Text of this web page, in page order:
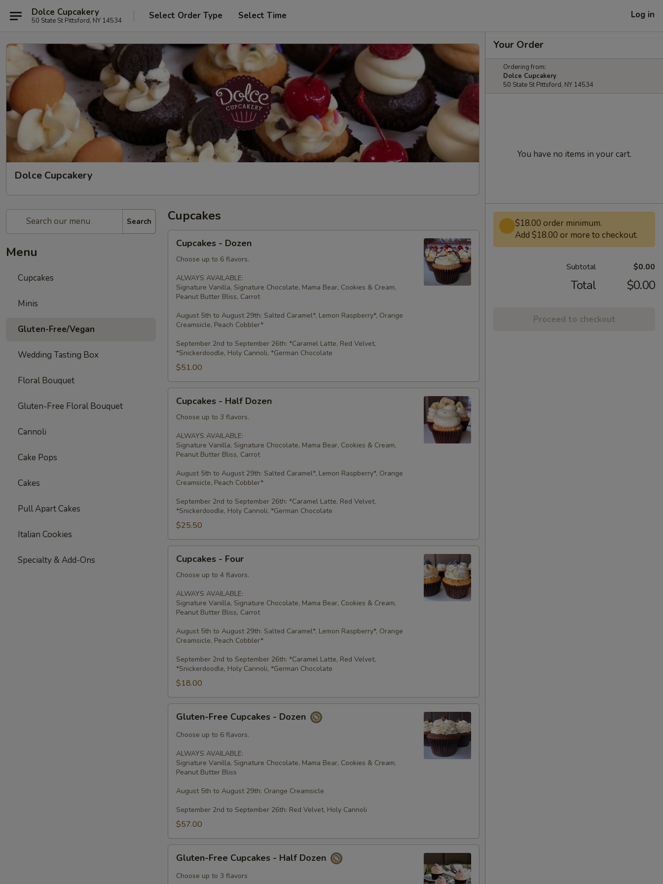
Dolce Cupcakery
50 State St Pittsford, NY 14534 Select Order Type Select Time Log in
Dolce Cupcakery
Search
Menu
Cupcakes
Minis
Gluten-Free/Vegan
Wedding Tasting Box
Floral Bouquet
Gluten-Free Floral Bouquet
Cannoli
Cake Pops
Cakes
Pull Apart Cakes
Italian Cookies
Specialty & Add-Ons
Cupcakes
Dozen
Cupcakes - Dozen
Choose up to 6 flavors.
ALWAYS AVAILABLE:
Signature Vanilla, Signature Chocolate, Mama Bear, Cookies & Cream,
Peanut Butter Bliss, Carrot
August 5th to August 29th: Salted Caramel*, Lemon Raspberry*, Orange
Creamsicle, Peach Cobbler*
September 2nd to September 26th: *Caramel Latte, Red Velvet,
*Snickerdoodle, Holy Cannoli, *German Chocolate
$51.00
Half
Cupcakes - Half Dozen
Choose up to 3 flavors.
ALWAYS AVAILABLE:
Signature Vanilla, Signature Chocolate, Mama Bear, Cookies & Cream,
Peanut Butter Bliss, Carrot
August 5th to August 29th: Salted Caramel*, Lemon Raspberry*, Orange
Creamsicle, Peach Cobbler*
September 2nd to September 26th: *Caramel Latte, Red Velvet,
*Snickerdoodle, Holy Cannoli, *German Chocolate
$25.50
Four
Cupcakes - Four
Choose up to 4 flavors.
ALWAYS AVAILABLE:
Signature Vanilla, Signature Chocolate, Mama Bear, Cookies & Cream,
Peanut Butter Bliss, Carrot
August 5th to August 29th: Salted Caramel*, Lemon Raspberry*, Orange
Creamsicle, Peach Cobbler*
September 2nd to September 26th: *Caramel Latte, Red Velvet,
*Snickerdoodle, Holy Cannoli, *German Chocolate
$18.00
Free
Cupcakes
Dozen
Gluten-Free Cupcakes - Dozen
Choose up to 6 flavors.
ALWAYS AVAILABLE:
Signature Vanilla, Signature Chocolate, Mama Bear, Cookies & Cream,
Peanut Butter Bliss
August 5th to August 29th: Orange Creamsicle
September 2nd to September 26th: Red Velvet, Holy Cannoli
$57.00
Free
Cupcakes
Gluten-Free Cupcakes - Half Dozen
Choose up to 3 flavors
Your Order
Ordering from:
Dolce Cupcakery
50 State St Pittsford, NY 14534
You have no items in your cart.
$18.00 order minimum.
Add $18.00 or more to checkout.
Subtotal $0.00
Total $0.00
Proceed to checkout